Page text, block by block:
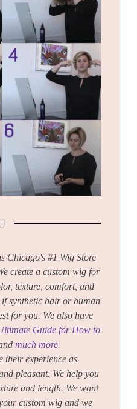
Chicago's #1 Wig Store
create a custom wig for
texture, comfort, and
if synthetic hair or human
for you. We also have
Guide for How to
much more.
their experience as
pleasant. We help you
and length. We want
custom wig and we